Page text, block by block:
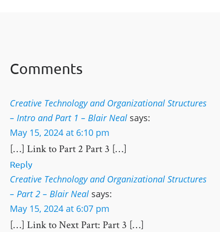
Comments
Creative Technology and Organizational Structures
– Intro and Part 1 – Blair Neal says:
May 15, 2024 at 6:10 pm
[…] Link to Part 2 Part 3 […]
Reply
Creative Technology and Organizational Structures
– Part 2 – Blair Neal says:
May 15, 2024 at 6:07 pm
[…] Link to Next Part: Part 3 […]